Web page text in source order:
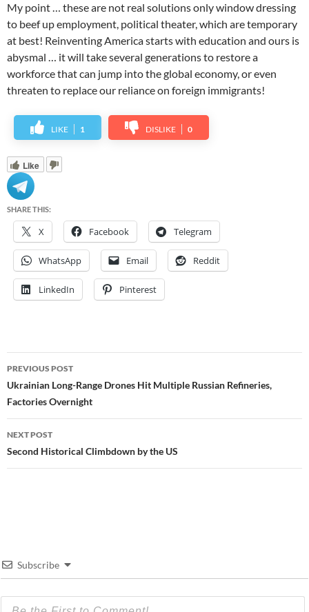
My point … these are not real solutions only window dressing
to beef up employment, political theater, which are temporary
at best! Reinventing America starts with education and ours is
abysmal … it will take several generations to restore a
workforce that can jump into the global economy, or even
threaten to replace our reliance on foreign immigrants!
LIKE 1 DISLIKE 0
Like
SHARE THIS:
X Facebook Telegram
WhatsApp Email Reddit
LinkedIn Pinterest
Post
navigation
PREVIOUS POST
Ukrainian Long-Range Drones Hit Multiple Russian Refineries,
Factories Overnight
NEXT POST
Second Historical Climbdown by the US
Subscribe